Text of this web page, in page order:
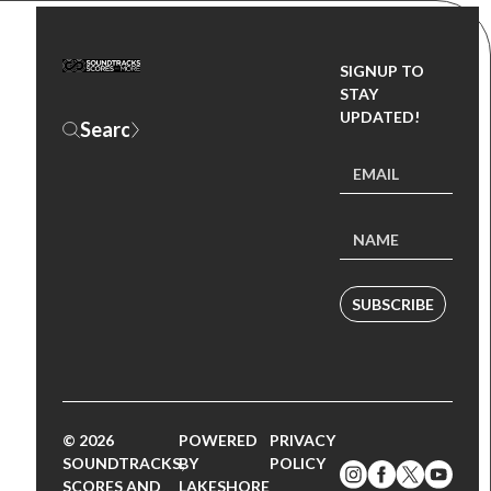
SIGNUP TO
STAY
UPDATED!
SUBSCRIBE
© 2026
SOUNDTRACKS,
SCORES AND
POWERED
BY
LAKESHORE
PRIVACY
POLICY